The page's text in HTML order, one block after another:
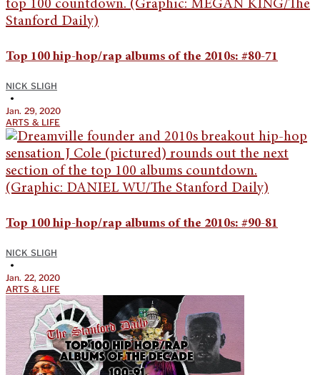
Top 100 hip-hop/rap albums of the 2010s: #80-71
NICK SLIGH
•
Jan. 29, 2020
ARTS & LIFE
Top 100 hip-hop/rap albums of the 2010s: #90-81
NICK SLIGH
•
Jan. 22, 2020
ARTS & LIFE